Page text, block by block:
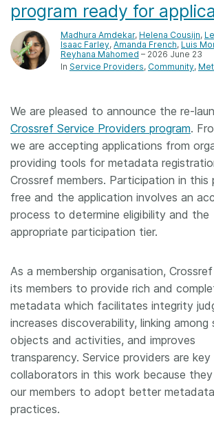
program ready for
Madhura Amdekar, Helena Cousijn,
Isaac Farley, Amanda French, Luis
Reyhana Mahomed – 2026 June 23
In Service Providers Community
We are pleased to announce the re-
Crossref Service Providers program.
we are accepting applications from
providing tools for metadata
Crossref members. Participation in this
free and the application involves an
process to determine eligibility and the
appropriate participation tier.
As a membership organisation,
its members to provide rich and
metadata which facilitates integrity
increases discoverability, linking among
objects and activities, and improves
transparency. Service providers are key
collaborators in this work because they
our members to adopt better metadata
practices.